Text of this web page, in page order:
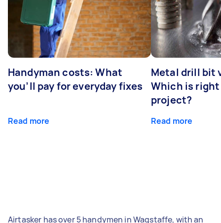
Handyman costs: What
you’ll pay for everyday fixes
Read more
Metal drill bit
Which is
project?
Read more
Airtasker has over 5 handymen in Wagstaffe, with an